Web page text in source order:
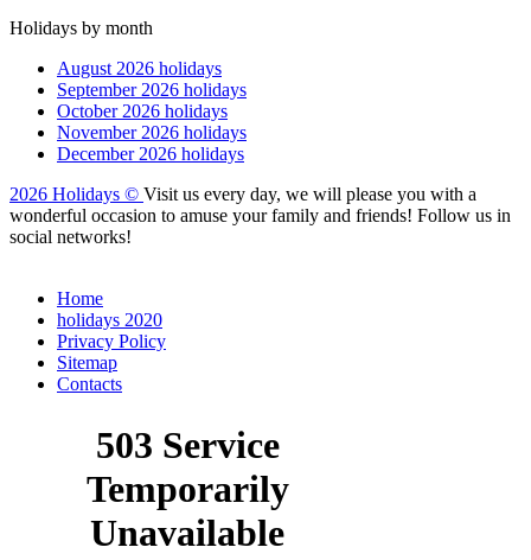
Holidays by month
August 2026 holidays
September 2026 holidays
October 2026 holidays
November 2026 holidays
December 2026 holidays
2026 Holidays © Visit us every day, we will please you with a
wonderful occasion to amuse your family and friends! Follow us in
social networks!
Home
holidays 2020
Privacy Policy
Sitemap
Сontacts